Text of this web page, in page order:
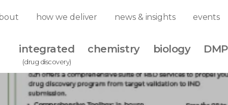
how we deliver news & insights events
integrated
(drug discovery)
chemistry biology